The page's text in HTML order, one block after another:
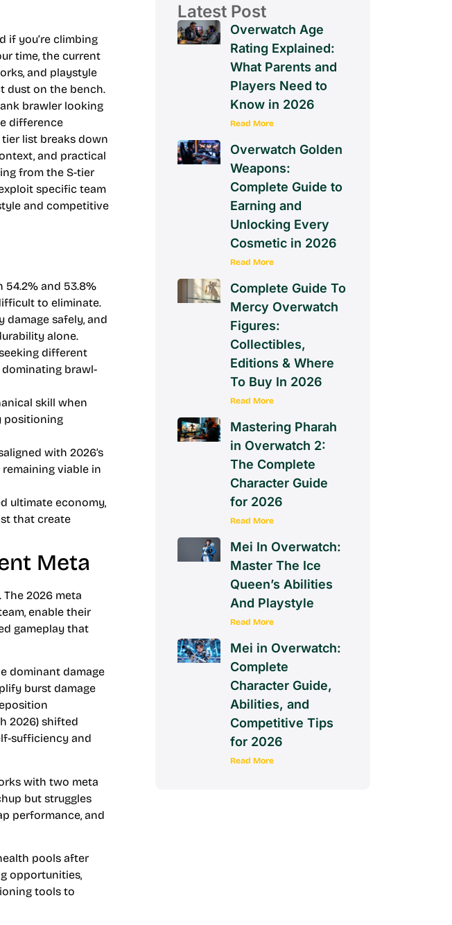
if you’re climbing
time, the current
and playstyle
dust on the bench.
brawler looking
difference
list breaks down
and practical
from the S-tier
specific team
and competitive
and 53.8%
to eliminate.
damage safely, and
alone.
different
dominating brawl-
skill when
positioning
with 2026’s
viable in
ultimate economy,
that create
Meta
2026 meta
enable their
gameplay that
dominant damage
burst damage
2026) shifted
sufficiency and
with two meta
but struggles
performance, and
pools after
opportunities,
tools to
Latest Post
Overwatch Age
Rating Explained:
What Parents and
Players Need to
Know in 2026
Read More
Overwatch Golden
Weapons:
Complete Guide to
Earning and
Unlocking Every
Cosmetic in 2026
Read More
Complete Guide To
Mercy Overwatch
Figures:
Collectibles,
Editions & Where
To Buy In 2026
Read More
Mastering Pharah
in Overwatch 2:
The Complete
Character Guide
for 2026
Read More
Mei In Overwatch:
Master The Ice
Queen’s Abilities
And Playstyle
Read More
Mei in Overwatch:
Complete
Character Guide,
Abilities, and
Competitive Tips
for 2026
Read More